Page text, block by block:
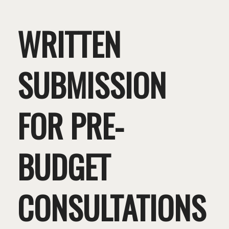
WRITTEN
SUBMISSION
FOR PRE-
BUDGET
CONSULTATIONS